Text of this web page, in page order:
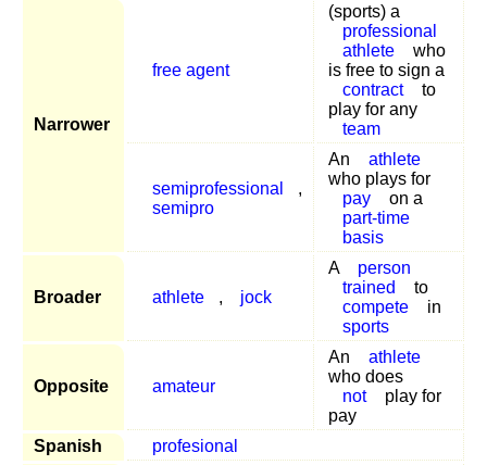
Narrower
free agent
(sports) a
professional
athlete
who
is free to sign a
contract
to
play for any
team
semiprofessional
,
semipro
An
athlete
who plays for
pay
on a
part-time
basis
Broader athlete , jock
A
person
trained
to
compete
in
sports
Opposite amateur
An
athlete
who does
not
play for
pay
Spanish
profesional